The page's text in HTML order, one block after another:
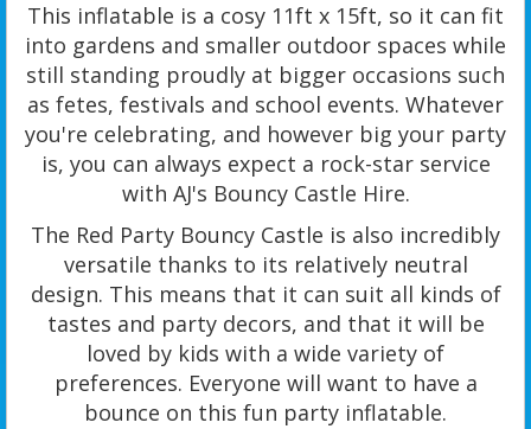
This inflatable is a cosy 11ft x 15ft, so it can fit
into gardens and smaller outdoor spaces while
still standing proudly at bigger occasions such
as fetes, festivals and school events. Whatever
you're celebrating, and however big your party
is, you can always expect a rock-star service
with AJ's Bouncy Castle Hire.
The Red Party Bouncy Castle is also incredibly
versatile thanks to its relatively neutral
design. This means that it can suit all kinds of
tastes and party decors, and that it will be
loved by kids with a wide variety of
preferences. Everyone will want to have a
bounce on this fun party inflatable.